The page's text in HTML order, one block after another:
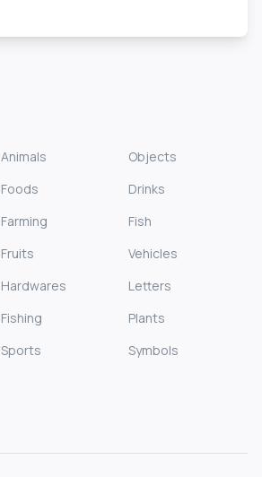
Animals
Objects
Foods
Drinks
Farming
Fish
Fruits
Vehicles
Hardwares
Letters
Fishing
Plants
Sports
Symbols